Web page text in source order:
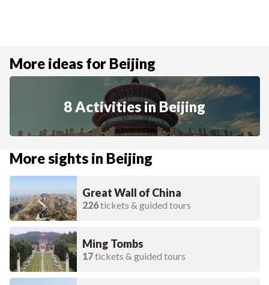
More ideas for Beijing
8 Activities in Beijing
More sights in Beijing
Great Wall of China
226tickets & guided tours
Ming Tombs
17tickets & guided tours